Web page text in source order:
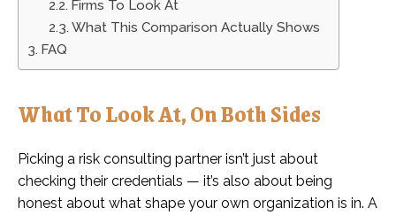
Firms To Look At
What This Comparison Actually Shows
FAQ
What To Look At, On Both Sides
Picking a risk consulting partner isn’t just about
checking their credentials — it’s also about being
honest about what shape your own organization is in. A